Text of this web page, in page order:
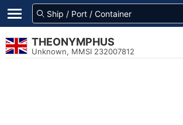
THEONYMPHUS
Unknown, MMSI 232007812